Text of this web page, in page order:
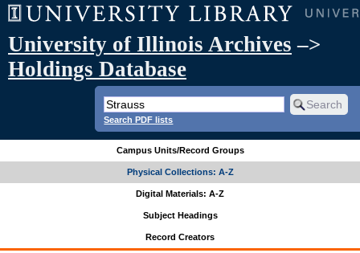
University of Illinois Archives –>
Holdings Database
Search PDF lists
Campus Units/Record Groups
Physical Collections: A-Z
Digital Materials: A-Z
Subject Headings
Record Creators